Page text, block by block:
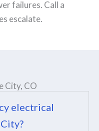
failures. Call a
escalate.
City, CO
electrical